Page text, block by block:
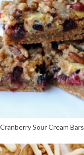
Sour Cream Bars